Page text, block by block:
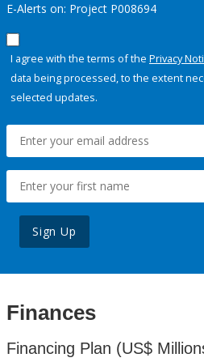
E-Alerts on: Project P008694
I agree with the terms of the Privacy
data being processed, to the extent
selected updates.
Sign Up
Finances
Financing Plan (US$